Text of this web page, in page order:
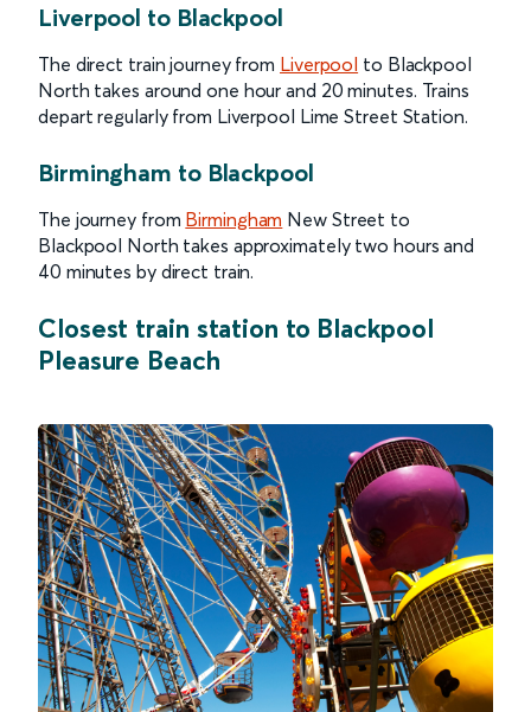
Liverpool to Blackpool
The direct train journey from Liverpool to Blackpool
North takes around one hour and 20 minutes. Trains
depart regularly from Liverpool Lime Street Station.
Birmingham to Blackpool
The journey from Birmingham New Street to
Blackpool North takes approximately two hours and
40 minutes by direct train.
Closest train station to Blackpool
Pleasure Beach